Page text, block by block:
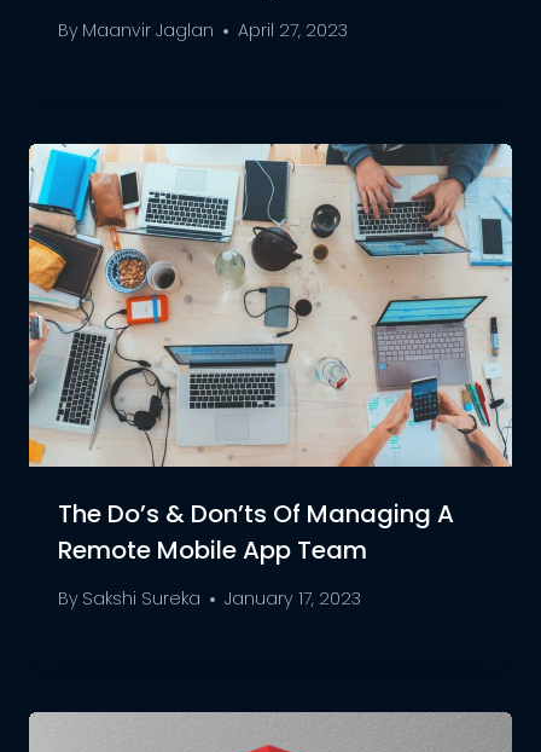
By Maanvir Jaglan April 27, 2023
The Do’s & Don’ts Of Managing A
Remote Mobile App Team
By Sakshi Sureka January 17, 2023